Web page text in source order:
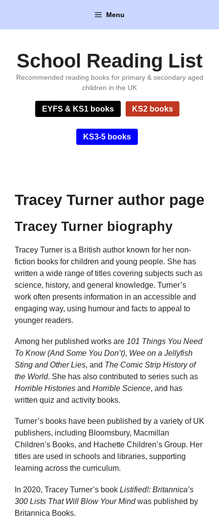
content
Menu
School Reading List
Recommended reading books for primary & secondary aged
children in the UK
EYFS & KS1 books KS2 books
KS3-5 books
Tracey Turner author page
Tracey Turner biography
Tracey Turner is a British author known for her non-
fiction books for children and young people. She has
written a wide range of titles covering subjects such as
science, history, and general knowledge. Turner’s
work often presents information in an accessible and
engaging way, using humour and facts to appeal to
younger readers.
Among her published works are 101 Things You Need
To Know (And Some You Don’t), Wee on a Jellyfish
Sting and Other Lies, and The Comic Strip History of
the World. She has also contributed to series such as
Horrible Histories and Horrible Science, and has
written quiz and activity books.
Turner’s books have been published by a variety of UK
publishers, including Bloomsbury, Macmillan
Children’s Books, and Hachette Children’s Group. Her
titles are used in schools and libraries, supporting
learning across the curriculum.
In 2020, Tracey Turner’s book Listified!: Britannica’s
300 Lists That Will Blow Your Mindwas published by
Britannica Books.